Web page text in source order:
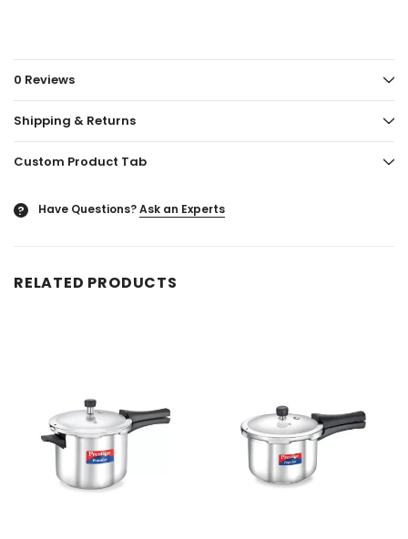
0 Reviews
Shipping & Returns
Custom Product Tab
? Have Questions?Ask an Experts
RELATED PRODUCTS